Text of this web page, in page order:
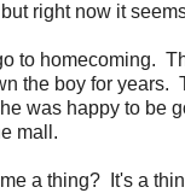
right now it
to homecoming.
the boy for years.
was happy to be
mall.
a thing? It's a